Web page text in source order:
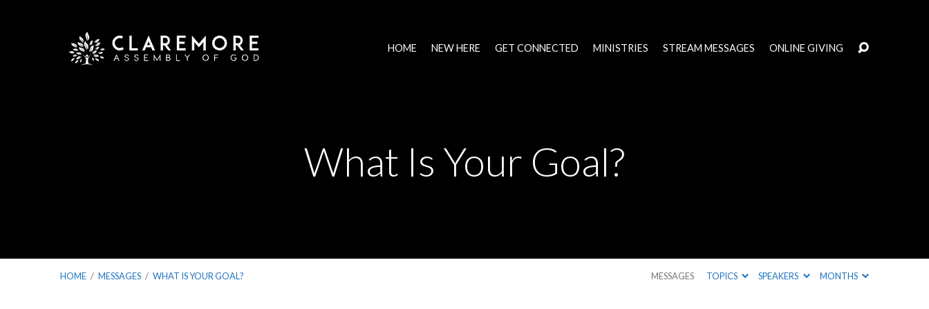
HOME NEW HERE GET CONNECTED MINISTRIES STREAM MESSAGES ONLINE GIVING
What Is Your Goal?
HOME / MESSAGES / WHAT IS YOUR GOAL? MESSAGES TOPICS SPEAKERS MONTHS